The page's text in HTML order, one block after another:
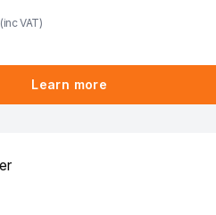
(inc VAT)
Learn more